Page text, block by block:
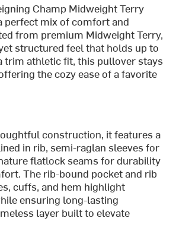
Champ Midweight Terry
perfect mix of comfort and
from premium Midweight Terry,
structured feel that holds up to
trim athletic fit, this pullover stays
the cozy ease of a favorite
construction, it features a
in rib, semi-raglan sleeves for
flatlock seams for durability
The rib-bound pocket and rib
cuffs, and hem highlight
ensuring long-lasting
layer built to elevate